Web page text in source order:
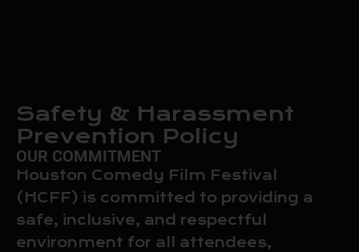
Safety & Harassment
Prevention Policy
OUR COMMITMENT
Houston Comedy Film Festival
(HCFF) is committed to providing a
safe, inclusive, and respectful
environment for all attendees,